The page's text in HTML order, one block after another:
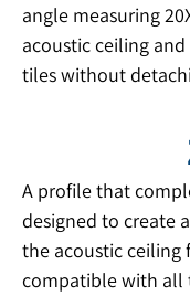
angle measuring
acoustic ceiling
tiles without
A profile that
designed to create
the acoustic
compatible with all